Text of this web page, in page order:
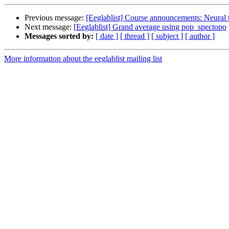
Previous message: [Eeglablist] Course announcements:
Next message: [Eeglablist] Grand average using pop_spectopo
Messages sorted by: [ date ] [ thread ] [ subject ] [ author ]
More information about the eeglablist mailing list